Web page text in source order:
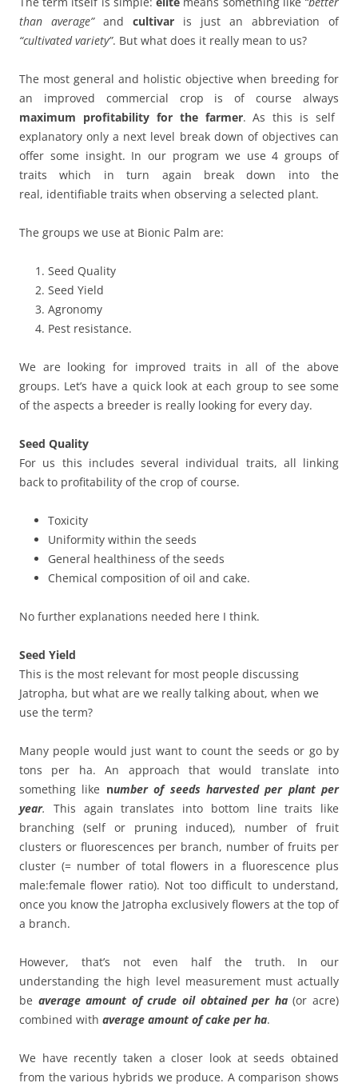
than average”and cultivar is just an abbreviation of
“cultivated variety”. But what does it really mean to us?
The most general and holistic objective when breeding for
an improved commercial crop is of course always
maximum profitability for the farmer. As this is self
explanatory only a next level break down of objectives can
offer some insight. In our program we use 4 groups of
traits which in turn again break down into the
real, identifiable traits when observing a selected plant.
The groups we use at Bionic Palm are:
Seed Quality
Seed Yield
Agronomy
Pest resistance.
We are looking for improved traits in all of the above
groups. Let’s have a quick look at each group to see some
of the aspects a breeder is really looking for every day.
Seed Quality
For us this includes several individual traits, all linking
back to profitability of the crop of course.
Toxicity
Uniformity within the seeds
General healthiness of the seeds
Chemical composition of oil and cake.
No further explanations needed here I think.
Seed Yield
This is the most relevant for most people discussing
Jatropha, but what are we really talking about, when we
use the term?
Many people would just want to count the seeds or go by
tons per ha. An approach that would translate into
something like number of seeds harvested per plant per
year. This again translates into bottom line traits like
branching (self or pruning induced), number of fruit
clusters or fluorescences per branch, number of fruits per
cluster (= number of total flowers in a fluorescence plus
male:female flower ratio). Not too difficult to understand,
once you know the Jatropha exclusively flowers at the top of
a branch.
However, that’s not even half the truth. In our
understanding the high level measurement must actually
be average amount of crude oil obtained per ha(or acre)
combined with average amount of cake per ha.
We have recently taken a closer look at seeds obtained
from the various hybrids we produce. A comparison shows